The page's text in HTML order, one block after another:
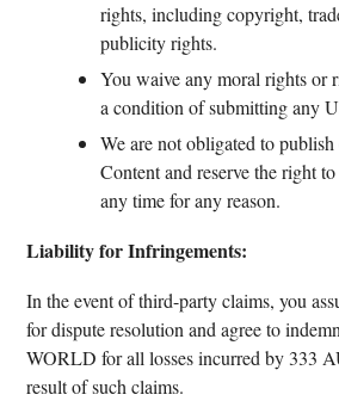
rights, including copyright,
publicity rights.
You waive any moral rights or
a condition of submitting any
We are not obligated to
Content and reserve the right
any time for any reason.
Liability for Infringements:
In the event of third-party claims, you
for dispute resolution and agree to
WORLD for all losses incurred by 333
result of such claims.